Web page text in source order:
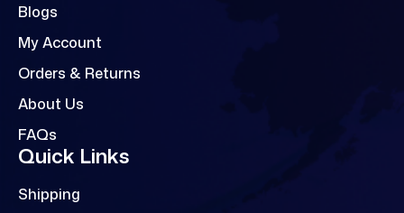
Blogs
My Account
Orders & Returns
About Us
FAQs
Quick Links
Shipping